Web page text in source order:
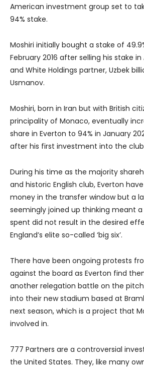
American investment group set to
94% stake.
Moshiri initially bought a stake of
February 2016 after selling his stake in
and White Holdings partner, Uzbek
Usmanov.
Moshiri, born in Iran but with British
principality of Monaco, eventually
share in Everton to 94% in January
after his first investment into the
During his time as the majority
and historic English club, Everton
money in the transfer window but a
seemingly joined up thinking meant
spent did not result in the desired
England’s elite so-called ‘big six’.
There have been ongoing protests
against the board as Everton find
another relegation battle on the
into their new stadium based at
next season, which is a project that
involved in.
777 Partners are a controversial
the United States. They, like many